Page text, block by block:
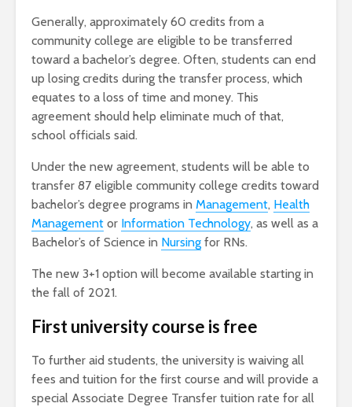
Generally, approximately 60 credits from a
community college are eligible to be transferred
toward a bachelor’s degree. Often, students can end
up losing credits during the transfer process, which
equates to a loss of time and money. This
agreement should help eliminate much of that,
school officials said.
Under the new agreement, students will be able to
transfer 87 eligible community college credits toward
bachelor’s degree programs in Management, Health
Management or Information Technology, as well as a
Bachelor’s of Science in Nursing for RNs.
The new 3+1 option will become available starting in
the fall of 2021.
First university course is free
To further aid students, the university is waiving all
fees and tuition for the first course and will provide a
special Associate Degree Transfer tuition rate for all